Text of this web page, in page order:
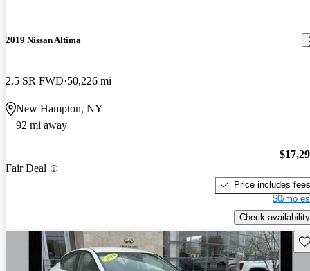
2019 Nissan Altima
2.5 SR FWD 50,226 mi
New Hampton, NY
92 mi away
Fair Deal
Price includes fees
$0/mo
Check availability